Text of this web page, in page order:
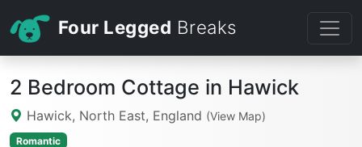
Four Legged Breaks
2 Bedroom Cottage in Hawick
Hawick, North East, England (View Map)
Romantic